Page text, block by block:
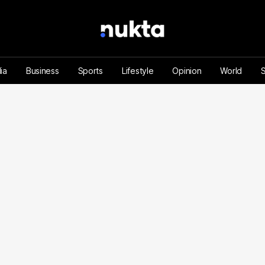
Business Sports Lifestyle Opinion World